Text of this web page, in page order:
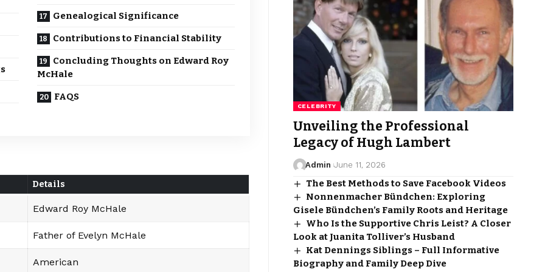
Genealogical Significance
Contributions to Financial Stability
Concluding Thoughts on Edward Roy
McHale
FAQS
Details
Edward Roy McHale
Father of Evelyn McHale
American
CELEBRITY
Unveiling the Professional
Legacy of Hugh Lambert
Admin June 11, 2026
The Best Methods to Save Facebook Videos
Nonnenmacher Bündchen: Exploring
Gisele Bündchen’s Family Roots and Heritage
Who Is the Supportive Chris Leist? A Closer
Look at Juanita Tolliver’s Husband
Kat Dennings Siblings – Full Informative
Biography and Family Deep Dive